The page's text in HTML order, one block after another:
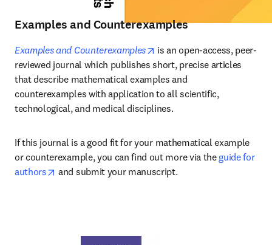
Examples and Counterexamples
Examples and Counterexamples opens in new tab/window
is an open-access, peer-
reviewed journal which publishes short, precise articles
that describe mathematical examples and
counterexamples with application to all scientific,
technological, and medical disciplines.
If this journal is a good fit for your mathematical example
or counterexample, you can find out more via the guide for
authors
opens in new tab/window
and submit your manuscript.